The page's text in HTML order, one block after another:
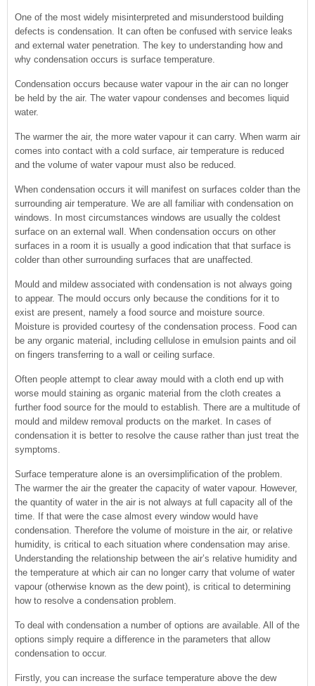
One of the most widely misinterpreted and misunderstood building
defects is condensation. It can often be confused with service leaks
and external water penetration. The key to understanding how and
why condensation occurs is surface temperature.
Condensation occurs because water vapour in the air can no longer
be held by the air. The water vapour condenses and becomes liquid
water.
The warmer the air, the more water vapour it can carry. When warm air
comes into contact with a cold surface, air temperature is reduced
and the volume of water vapour must also be reduced.
When condensation occurs it will manifest on surfaces colder than the
surrounding air temperature. We are all familiar with condensation on
windows. In most circumstances windows are usually the coldest
surface on an external wall. When condensation occurs on other
surfaces in a room it is usually a good indication that that surface is
colder than other surrounding surfaces that are unaffected.
Mould and mildew associated with condensation is not always going
to appear. The mould occurs only because the conditions for it to
exist are present, namely a food source and moisture source.
Moisture is provided courtesy of the condensation process. Food can
be any organic material, including cellulose in emulsion paints and oil
on fingers transferring to a wall or ceiling surface.
Often people attempt to clear away mould with a cloth end up with
worse mould staining as organic material from the cloth creates a
further food source for the mould to establish. There are a multitude of
mould and mildew removal products on the market. In cases of
condensation it is better to resolve the cause rather than just treat the
symptoms.
Surface temperature alone is an oversimplification of the problem.
The warmer the air the greater the capacity of water vapour. However,
the quantity of water in the air is not always at full capacity all of the
time. If that were the case almost every window would have
condensation. Therefore the volume of moisture in the air, or relative
humidity, is critical to each situation where condensation may arise.
Understanding the relationship between the air’s relative humidity and
the temperature at which air can no longer carry that volume of water
vapour (otherwise known as the dew point), is critical to determining
how to resolve a condensation problem.
To deal with condensation a number of options are available. All of the
options simply require a difference in the parameters that allow
condensation to occur.
Firstly, you can increase the surface temperature above the dew